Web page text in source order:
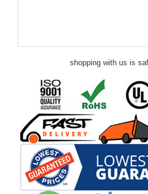
shopping with us is